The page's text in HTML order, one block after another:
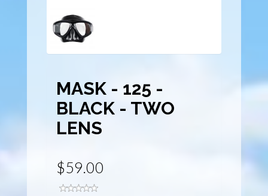
MASK - 125 -
BLACK - TWO
LENS
$59.00